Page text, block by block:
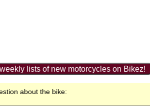
lists of new motorcycles on Bikez!
about the bike: